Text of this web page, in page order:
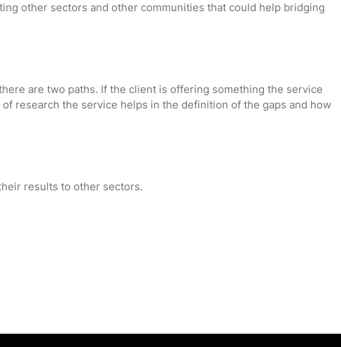
other sectors and other communities that could help bridging
are two paths. If the client is offering something the service
research the service helps in the definition of the gaps and how
results to other sectors.